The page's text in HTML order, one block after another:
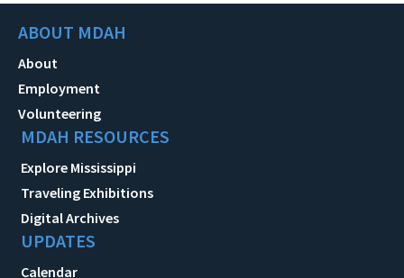
ABOUT MDAH
About
Employment
Volunteering
MDAH RESOURCES
Explore Mississippi
Traveling Exhibitions
Digital Archives
UPDATES
Calendar